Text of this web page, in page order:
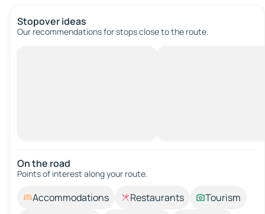
Stopover ideas
Our recommendations for stops close to the route.
On the road
Points of interest along your route.
Accommodations Restaurants
Tourism